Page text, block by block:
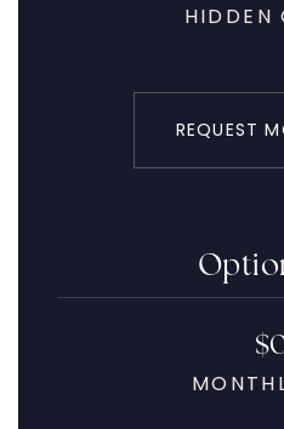
HIDDEN
REQUEST